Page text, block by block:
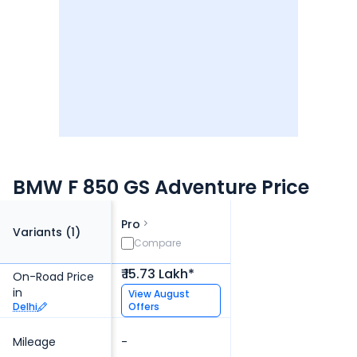
BMW F 850 GS Adventure Price
Variants (1)
On-Road Price
in
Delhi
Mileage
Pro
Compare
₹ 15.73 Lakh*
ViewAugust
Offers
-